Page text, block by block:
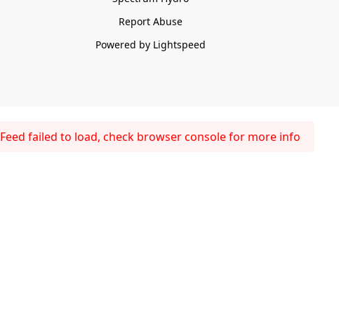
Report Abuse
Powered by Lightspeed
Feed failed to load, check browser console for more info